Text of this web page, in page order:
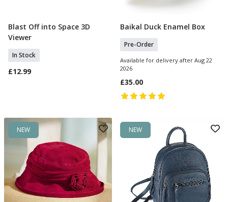
Add To Basket
Blast Off into Space 3D
Viewer
In Stock
£12.99
Pre Order
Baikal Duck Enamel Box
Pre-Order
Available for delivery after Aug 22
2026
£35.00
NEW NEW